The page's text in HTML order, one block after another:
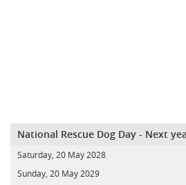
National Rescue Dog Day - Next
Saturday, 20 May 2028
Sunday, 20 May 2029